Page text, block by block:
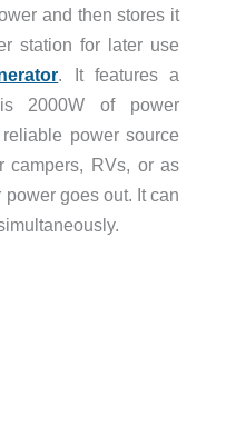
and then stores it
station for later use
. It features a
2000W of power
power source
campers, RVs, or as
goes out. It can